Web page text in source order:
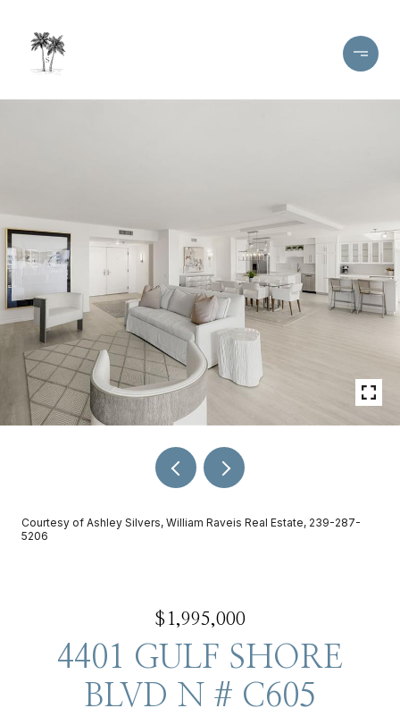
Courtesy of Ashley Silvers, William Raveis Real Estate, 239-287-
5206
$1,995,000
4401 GULF SHORE
BLVD N # C605